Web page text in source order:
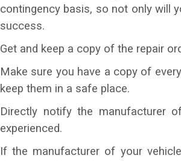
contingency basis, so not only will
success.
Get and keep a copy of the repair
Make sure you have a copy of
keep them in a safe place.
Directly notify the manufacturer
experienced.
If the manufacturer of your